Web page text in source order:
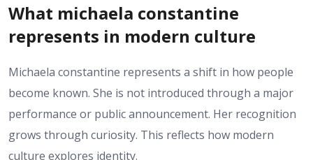
What michaela constantine
represents in modern culture
Michaela constantine represents a shift in how people
become known. She is not introduced through a major
performance or public announcement. Her recognition
grows through curiosity. This reflects how modern
culture explores identity.